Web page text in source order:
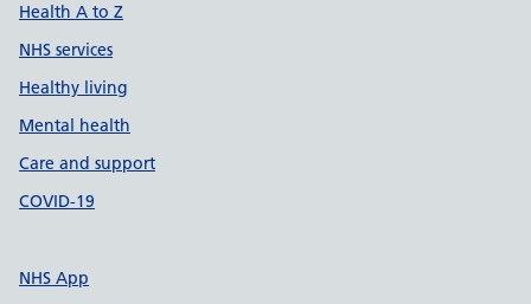
Health A to Z
NHS services
Healthy living
Mental health
Care and support
COVID-19
NHS App